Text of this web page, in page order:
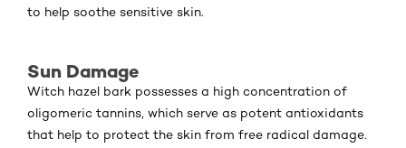
to help soothe sensitive skin.
Sun Damage
Witch hazel bark possesses a high concentration of
oligomeric tannins, which serve as potent antioxidants
that help to protect the skin from free radical damage.